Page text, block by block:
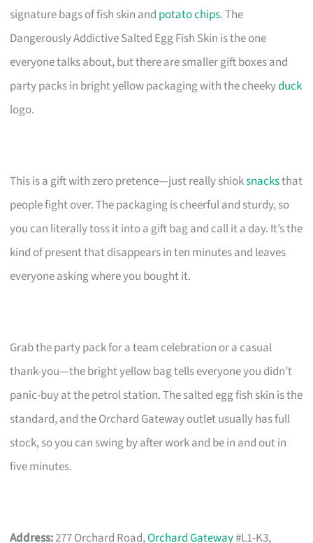
signature bags of fish skin and potato chips. The
Dangerously Addictive Salted Egg Fish Skin is the one
everyone talks about, but there are smaller gift boxes and
party packs in bright yellow packaging with the cheekyduck
logo.
This is a gift with zero pretence—just really shioksnacksthat
people fight over. The packaging is cheerful and sturdy, so
you can literally toss it into a gift bag and call it a day. It’s the
kind of present that disappears in ten minutes and leaves
everyone asking where you bought it.
Grab the party pack for a team celebration or a casual
thank-you—the bright yellow bag tells everyone you didn’t
panic-buy at the petrol station. The salted egg fish skin is the
standard, and the Orchard Gateway outlet usually has full
stock, so you can swing by after work and be in and out in
five minutes.
Address:277 Orchard Road,Orchard Gateway#L1-K3,